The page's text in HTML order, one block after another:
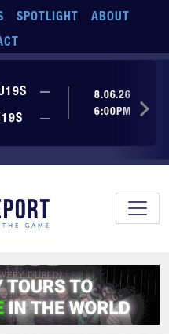
SPOTLIGHT
ABOUT
—
No score yet
— No score yet
8.06.26
6:00PM